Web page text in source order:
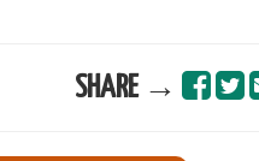
SHARE →